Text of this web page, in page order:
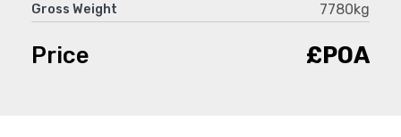
Gross Weight 7780kg
Price £POA